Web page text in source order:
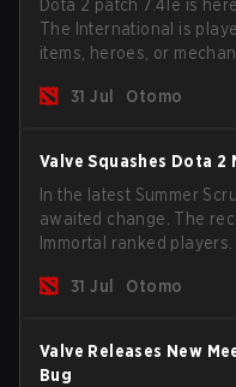
Dota 2 patch 7.41e is
The International is
items, heroes, or
game.31 Jul Otomo
Valve Squashes Dota 2
In the latest Summer
awaited change. The
Immortal ranked players.
31 Jul Otomo
Valve Releases New
Bug